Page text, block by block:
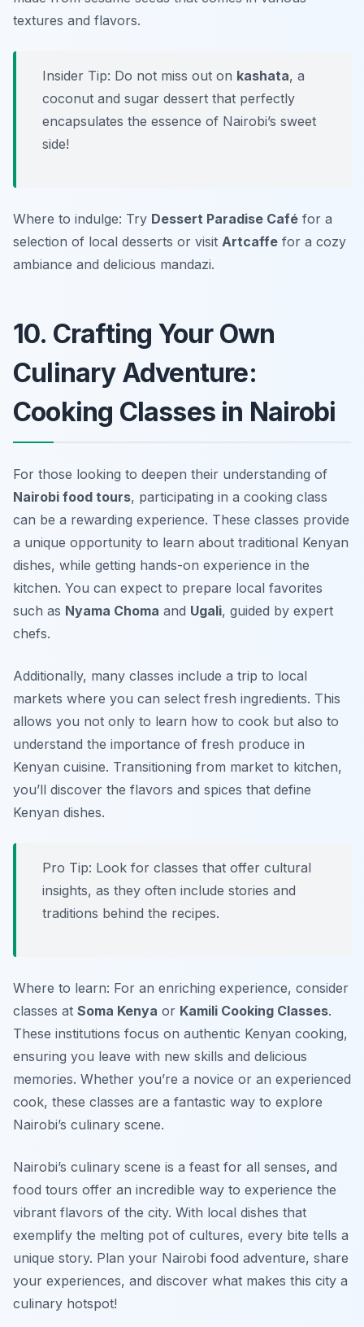
textures and flavors.
Insider Tip: Do not miss out on kashata, a
coconut and sugar dessert that perfectly
encapsulates the essence of Nairobi’s sweet
side!
Where to indulge: Try Dessert Paradise Café for a
selection of local desserts or visit Artcaffe for a cozy
ambiance and delicious mandazi.
10. Crafting Your Own
Culinary Adventure:
Cooking Classes in Nairobi
For those looking to deepen their understanding of
Nairobi food tours, participating in a cooking class
can be a rewarding experience. These classes provide
a unique opportunity to learn about traditional Kenyan
dishes, while getting hands-on experience in the
kitchen. You can expect to prepare local favorites
such as Nyama Choma and Ugali, guided by expert
chefs.
Additionally, many classes include a trip to local
markets where you can select fresh ingredients. This
allows you not only to learn how to cook but also to
understand the importance of fresh produce in
Kenyan cuisine. Transitioning from market to kitchen,
you’ll discover the flavors and spices that define
Kenyan dishes.
Pro Tip: Look for classes that offer cultural
insights, as they often include stories and
traditions behind the recipes.
Where to learn: For an enriching experience, consider
classes at Soma Kenya or Kamili Cooking Classes.
These institutions focus on authentic Kenyan cooking,
ensuring you leave with new skills and delicious
memories. Whether you’re a novice or an experienced
cook, these classes are a fantastic way to explore
Nairobi’s culinary scene.
Nairobi’s culinary scene is a feast for all senses, and
food tours offer an incredible way to experience the
vibrant flavors of the city. With local dishes that
exemplify the melting pot of cultures, every bite tells a
unique story. Plan your Nairobi food adventure, share
your experiences, and discover what makes this city a
culinary hotspot!